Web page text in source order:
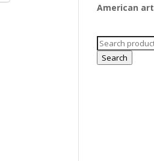
American art
Search
for:
Search